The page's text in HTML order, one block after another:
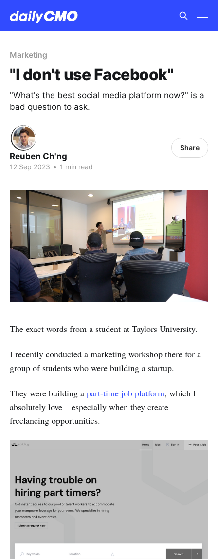
Marketing
"I don't use Facebook"
"What's the best social media platform now?" is a
bad question to ask.
Reuben Ch'ng
12 Sep 2023 • 1 min read
Share
The exact words from a student at Taylors University.
I recently conducted a marketing workshop there for a
group of students who were building a startup.
They were building a part-time job platform, which I
absolutely love – especially when they create
freelancing opportunities.